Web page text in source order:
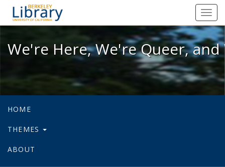
We're Here, We're Queer, and
We're Here, We're Queer,
HOME
THEMES
ABOUT